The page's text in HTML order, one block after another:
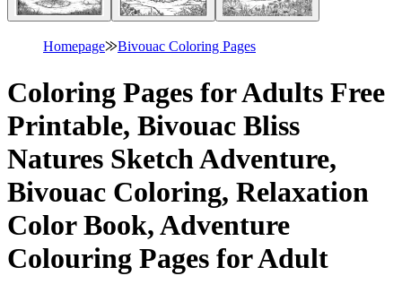
Homepage⨠Bivouac Coloring Pages
Coloring Pages for Adults Free
Printable, Bivouac Bliss
Natures Sketch Adventure,
Bivouac Coloring, Relaxation
Color Book, Adventure
Colouring Pages for Adult